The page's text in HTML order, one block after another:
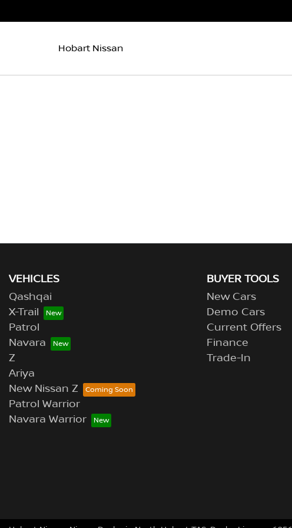
Hobart Nissan
VEHICLES
Qashqai
X-Trail
Patrol
Navara
Z
Ariya
New Nissan Z
Patrol Warrior
Navara Warrior
BUYER TOOLS
New Cars
Demo Cars
Current Offers
Finance
Trade-In